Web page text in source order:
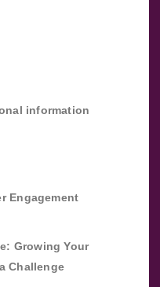
information
Engagement
Growing Your
Challenge